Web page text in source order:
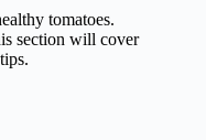
tomatoes.
section will cover